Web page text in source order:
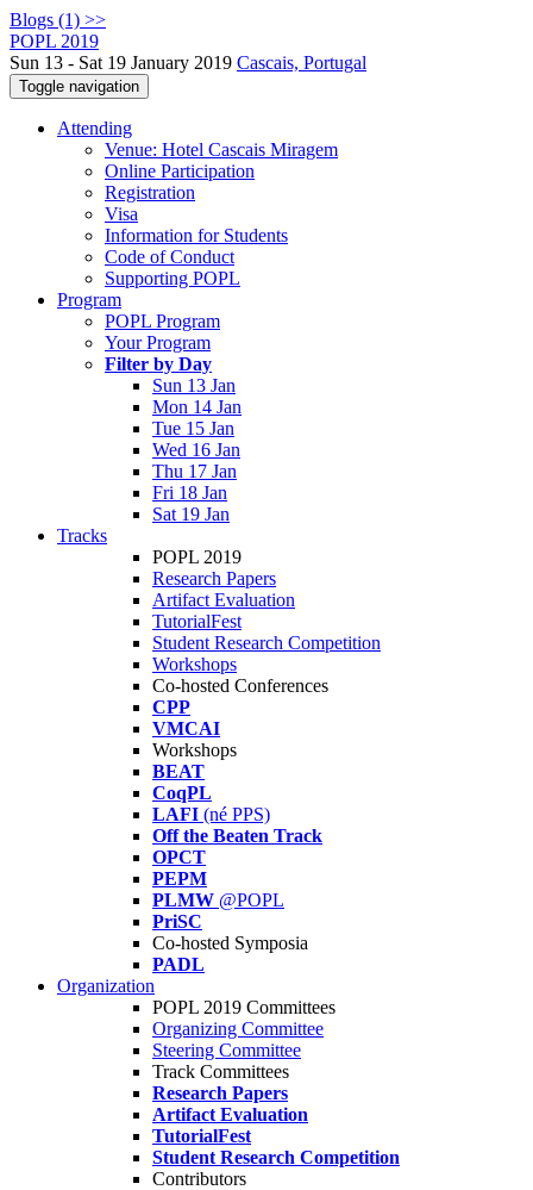
Blogs (1) >>
POPL 2019
Sun 13 - Sat 19 January 2019 Cascais, Portugal
Toggle navigation
Attending
Venue: Hotel Cascais Miragem
Online Participation
Registration
Visa
Information for Students
Code of Conduct
Supporting POPL
Program
POPL Program
Your Program
Filter by Day
Sun 13 Jan
Mon 14 Jan
Tue 15 Jan
Wed 16 Jan
Thu 17 Jan
Fri 18 Jan
Sat 19 Jan
Tracks
POPL 2019
Research Papers
Artifact Evaluation
TutorialFest
Student Research Competition
Workshops
Co-hosted Conferences
CPP
VMCAI
Workshops
BEAT
CoqPL
LAFI (né PPS)
Off the Beaten Track
OPCT
PEPM
PLMW @POPL
PriSC
Co-hosted Symposia
PADL
Organization
POPL 2019 Committees
Organizing Committee
Steering Committee
Track Committees
Research Papers
Artifact Evaluation
TutorialFest
Student Research Competition
Contributors